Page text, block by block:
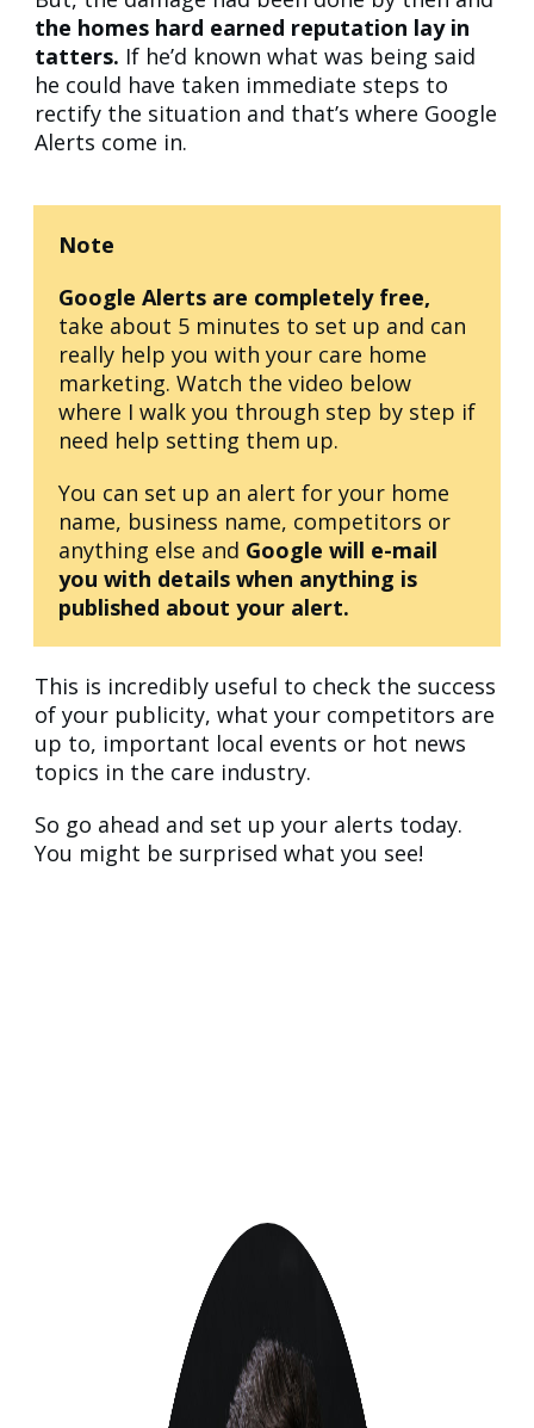
the homes hard earned reputation lay in
tatters. If he’d known what was being said
he could have taken immediate steps to
rectify the situation and that’s where Google
Alerts come in.
Note
Google Alerts are completely free,
take about 5 minutes to set up and can
really help you with your care home
marketing. Watch the video below
where I walk you through step by step if
need help setting them up.
You can set up an alert for your home
name, business name, competitors or
anything else and Google will e-mail
you with details when anything is
published about your alert.
This is incredibly useful to check the success
of your publicity, what your competitors are
up to, important local events or hot news
topics in the care industry.
So go ahead and set up your alerts today.
You might be surprised what you see!